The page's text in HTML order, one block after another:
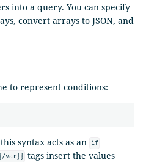
into a query. You can specify
convert arrays to JSON, and
to represent conditions:
syntax acts as an if
var}} tags insert the values